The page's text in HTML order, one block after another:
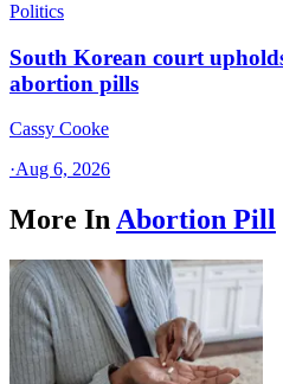
Politics
South Korean court
abortion pills
Cassy Cooke
·Aug 6, 2026
More InAbortion Pill